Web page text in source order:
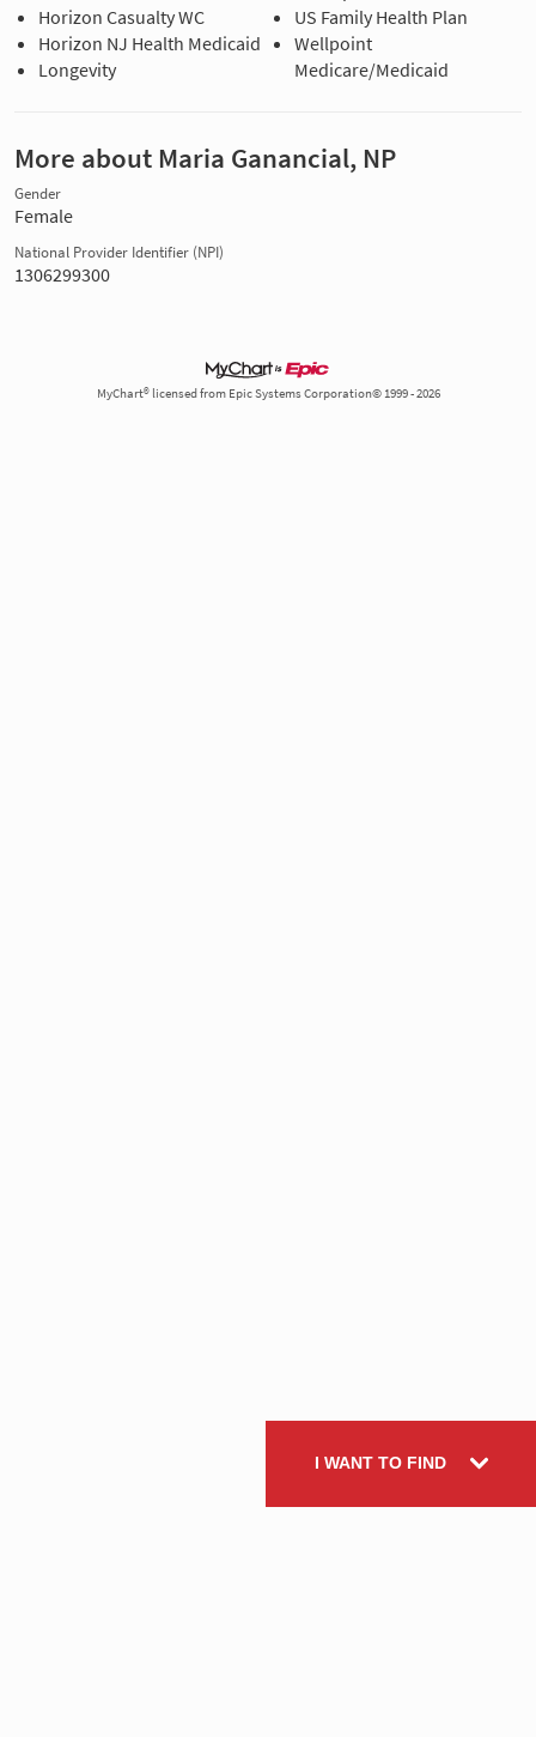
Horizon Casualty WC
Horizon NJ Health Medicaid
Longevity
US Family Health Plan
Wellpoint
Medicare/Medicaid
More about Maria Ganancial, NP
Gender
Female
National Provider Identifier (NPI)
1306299300
MyChart® licensed from Epic Systems Corporation© 1999 - 2026